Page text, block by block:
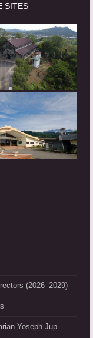
SITES
(2026–2029)
Yoseph Jup